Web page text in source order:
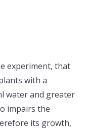
experiment, that
with a
water and greater
impairs the
its growth,